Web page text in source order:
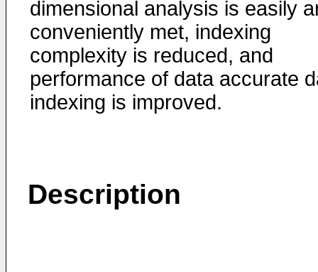
dimensional analysis is easily
conveniently met, indexing
complexity is reduced, and
performance of data accurate
indexing is improved.
Description